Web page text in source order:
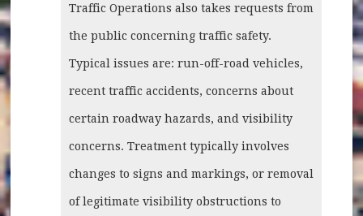
Traffic Operations also takes requests from
the public concerning traffic safety.
Typical issues are: run-off-road vehicles,
recent traffic accidents, concerns about
certain roadway hazards, and visibility
concerns. Treatment typically involves
changes to signs and markings, or removal
of legitimate visibility obstructions to